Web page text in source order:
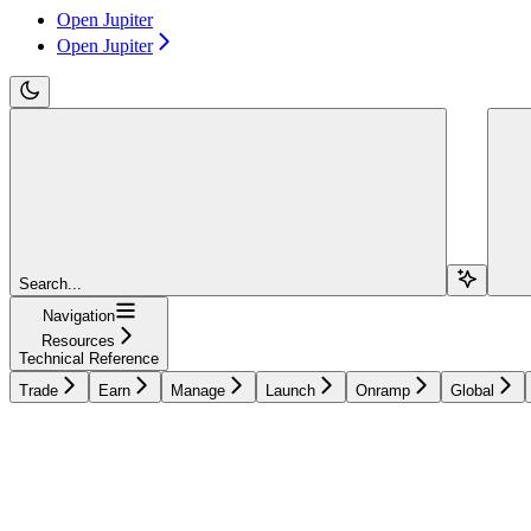
Open Jupiter
Open Jupiter
Search...
Navigation
Resources
Technical Reference
Trade
Earn Manage Launch Onramp Global